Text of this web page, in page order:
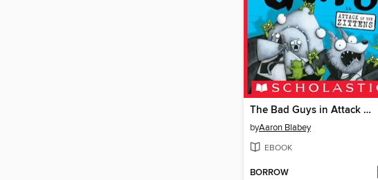
The Bad Guys in Attack of the Zittens
byAaron Blabey
EBOOK
BORROW